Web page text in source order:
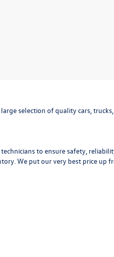
selection of quality cars,
to ensure safety,
We put our very best price up